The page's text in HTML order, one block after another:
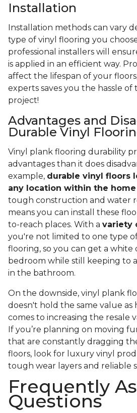
Installation
Installation methods can vary
type of vinyl flooring you
professional installers will
is applied in an efficient way.
affect the lifespan of your
experts saves you the hassle of
project!
Advantages and
Durable Vinyl
Vinyl plank flooring durability
advantages than it does
example, durable vinyl floors
any location within the home
tough construction and water
means you can install these
to-reach places. With a variety
you're not limited to one type
flooring, so you can get a white
bedroom while still keeping to
in the bathroom.
On the downside, vinyl plank
doesn't hold the same value
comes to increasing the resale
If you’re planning on moving
that are constantly dragging
floors, look for luxury vinyl
tough wear layers and reliable
Frequently
Questions